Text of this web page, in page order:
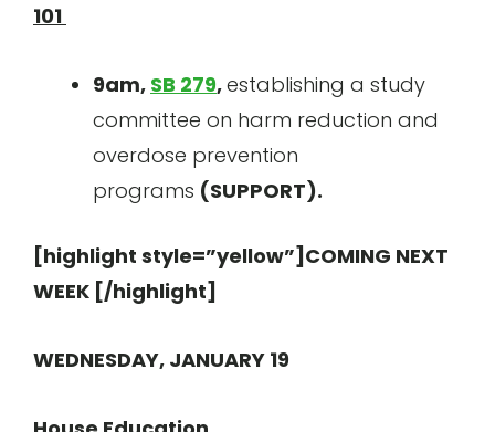
101
9am, SB 279,establishing a study
committee on harm reduction and
overdose prevention
programs (SUPPORT).
[highlight style=”yellow”]COMING NEXT
WEEK [/highlight]
WEDNESDAY, JANUARY 19